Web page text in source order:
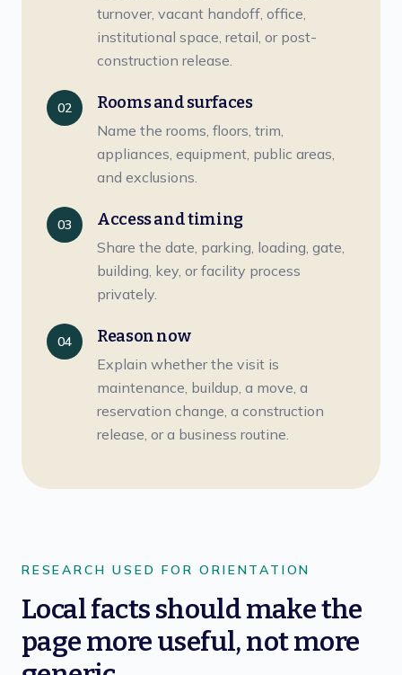
turnover, vacant handoff, office,
institutional space, retail, or post-
construction release.
02 Rooms and surfaces
Name the rooms, floors, trim,
appliances, equipment, public areas,
and exclusions.
03 Access and timing
Share the date, parking, loading, gate,
building, key, or facility process
privately.
04 Reason now
Explain whether the visit is
maintenance, buildup, a move, a
reservation change, a construction
release, or a business routine.
RESEARCH USED FOR ORIENTATION
Local facts should make the
page more useful, not more